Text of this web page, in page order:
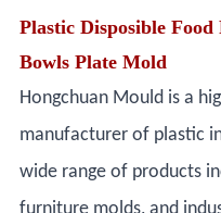
Plastic Disposible
Bowls Plate Mold
Hongchuan Mould is a
manufacturer of plastic
wide range of products